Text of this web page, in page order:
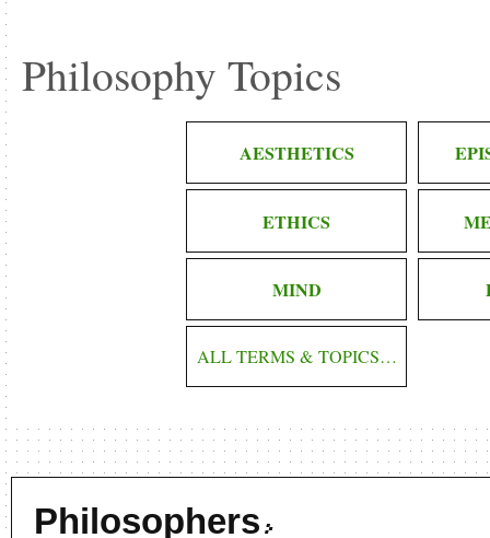
Philosophy Topics
AESTHETICS
ETHICS
MIND
ALL TERMS & TOPICS…
Philosophers